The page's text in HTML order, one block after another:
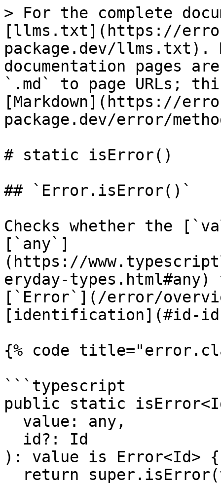
> For the complete
[llms.txt](https://
package.dev/llms.txt).
documentation pages
`.md` to page URLs;
[Markdown](https://
package.dev/error/
# static isError()
## `Error.isError()`
Checks whether the
[`any`]
(https://
eryday-
[`Error`](/error/
[identification](#id-
{% code
```typescript
public static
): value is Error<Id> {